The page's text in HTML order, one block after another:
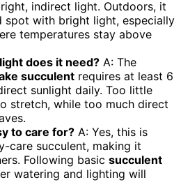
indirect light. Outdoors, it
spot with bright light, especially
temperatures stay above
does it need? A: The
succulent requires at least 6
sunlight daily. Too little
stretch, while too much direct
to care for? A: Yes, this is
care succulent, making it
Following basic succulent
watering and lighting will